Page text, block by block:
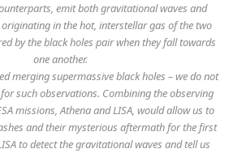
emit both gravitational waves and
in the hot, interstellar gas of the two
by the black holes pair when they fall towards
one another.
merging supermassive black holes – we do not
such observations. Combining the observing
missions, Athena and LISA, would allow us to
and their mysterious aftermath for the first
to detect the gravitational waves and tell us